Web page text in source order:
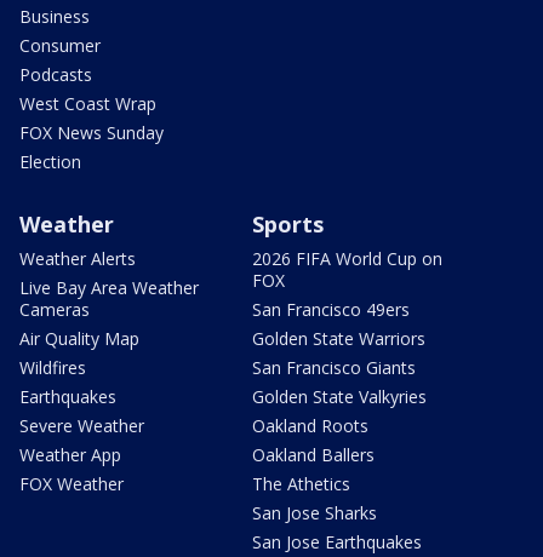
Business
Consumer
Podcasts
West Coast Wrap
FOX News Sunday
Election
Weather
Weather Alerts
Live Bay Area Weather
Cameras
Air Quality Map
Wildfires
Earthquakes
Severe Weather
Weather App
FOX Weather
Sports
2026 FIFA World Cup on
FOX
San Francisco 49ers
Golden State Warriors
San Francisco Giants
Golden State Valkyries
Oakland Roots
Oakland Ballers
The Athetics
San Jose Sharks
San Jose Earthquakes